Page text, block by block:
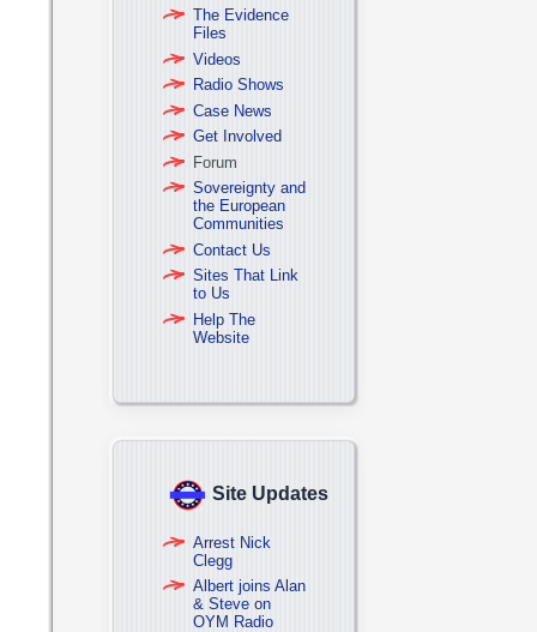
The Evidence
Files
Videos
Radio Shows
Case News
Get Involved
Forum
Sovereignty and
the European
Communities
Contact Us
Sites That Link
to Us
Help The
Website
Site Updates
Arrest Nick
Clegg
Albert joins Alan
& Steve on
OYM Radio